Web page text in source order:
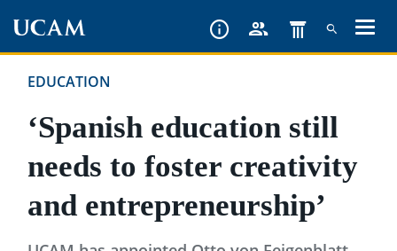
content
EDUCATION
‘Spanish education still
needs to foster creativity
and entrepreneurship’